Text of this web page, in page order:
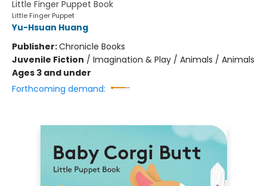
Little Finger Puppet Book
Little Finger Puppet
Yu-Hsuan Huang
Publisher:Chronicle Books
Juvenile Fiction / Imagination & Play / Animals / Animals
Ages 3 and under
Forthcoming demand: